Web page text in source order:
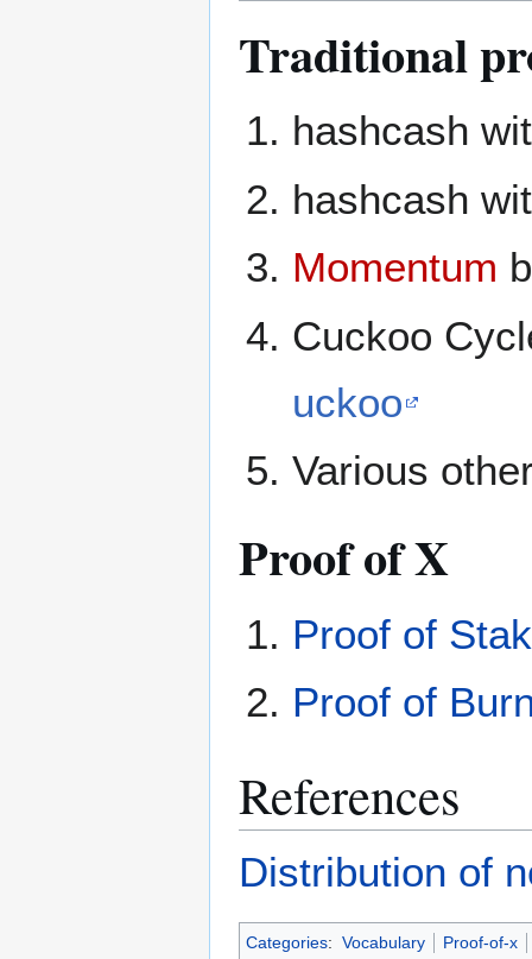
Traditional
hashcash
hashcash
Momentum
Cuckoo
uckoo
Various
Proof of X
Proof of
Proof of
References
Distribution of
Categories: Vocabulary Proof-of-x